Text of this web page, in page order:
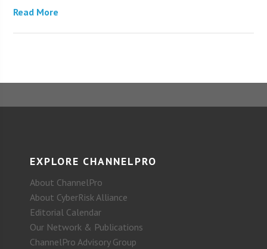
Read More
EXPLORE CHANNELPRO
About ChannelPro
About CyberRisk Alliance
Editorial Calendar
Our Network & Publications
ChannelPro Advisory Group